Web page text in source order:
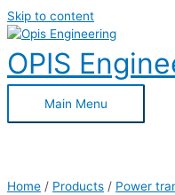
Skip to content
OPIS
Main Menu
Home / Products / Power